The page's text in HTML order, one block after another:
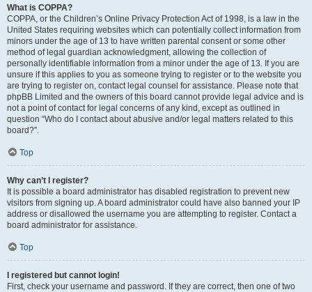
What is COPPA?
COPPA, or the Children’s Online Privacy Protection Act of 1998, is a law in the
United States requiring websites which can potentially collect information from
minors under the age of 13 to have written parental consent or some other
method of legal guardian acknowledgment, allowing the collection of
personally identifiable information from a minor under the age of 13. If you are
unsure if this applies to you as someone trying to register or to the website you
are trying to register on, contact legal counsel for assistance. Please note that
phpBB Limited and the owners of this board cannot provide legal advice and is
not a point of contact for legal concerns of any kind, except as outlined in
question “Who do I contact about abusive and/or legal matters related to this
board?”.
Top
Why can’t I register?
It is possible a board administrator has disabled registration to prevent new
visitors from signing up. A board administrator could have also banned your IP
address or disallowed the username you are attempting to register. Contact a
board administrator for assistance.
Top
I registered but cannot login!
First, check your username and password. If they are correct, then one of two